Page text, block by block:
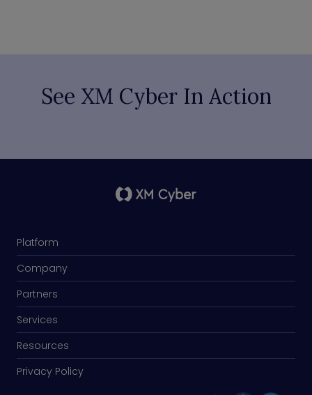
See XM Cyber In Action
Platform
Company
Partners
Services
Resources
Privacy Policy